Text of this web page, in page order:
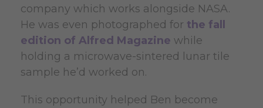
company which works alongside NASA.
He was even photographed for the fall
edition of Alfred Magazine while
holding a microwave-sintered lunar tile
sample he’d worked on.
This opportunity helped Ben become